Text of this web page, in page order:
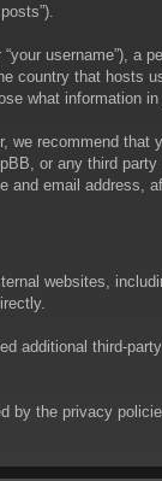
username”), a
country that
what
recommend
or any third
email address,
websites,
additional third-
by the privacy